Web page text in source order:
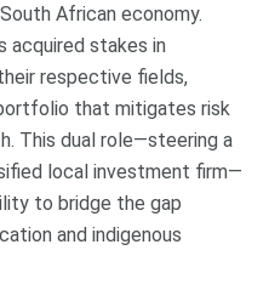
African economy.
acquired stakes in
respective fields,
that mitigates risk
This dual role—steering a
local investment firm—
to bridge the gap
and indigenous